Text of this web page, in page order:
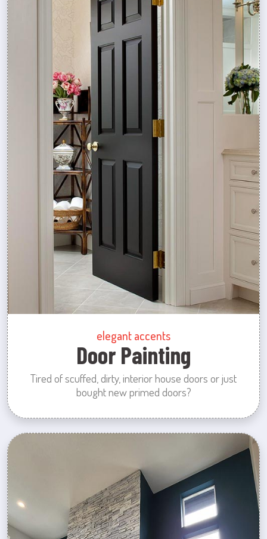
elegant accents
Door Painting
Tired of scuffed, dirty, interior house doors or just
bought new primed doors?